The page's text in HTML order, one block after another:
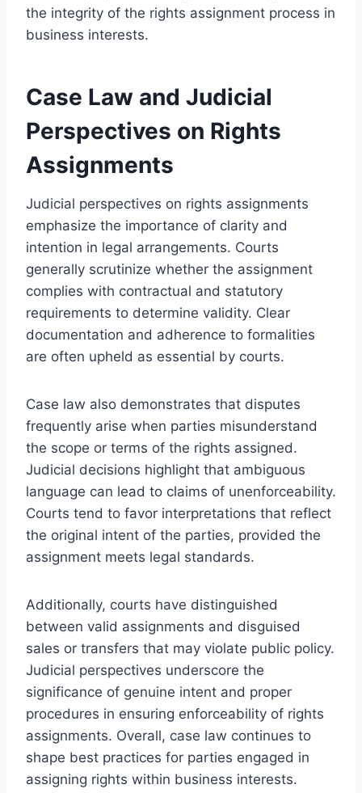
the integrity of the rights assignment process in
business interests.
Case Law and Judicial
Perspectives on Rights
Assignments
Judicial perspectives on rights assignments
emphasize the importance of clarity and
intention in legal arrangements. Courts
generally scrutinize whether the assignment
complies with contractual and statutory
requirements to determine validity. Clear
documentation and adherence to formalities
are often upheld as essential by courts.
Case law also demonstrates that disputes
frequently arise when parties misunderstand
the scope or terms of the rights assigned.
Judicial decisions highlight that ambiguous
language can lead to claims of unenforceability.
Courts tend to favor interpretations that reflect
the original intent of the parties, provided the
assignment meets legal standards.
Additionally, courts have distinguished
between valid assignments and disguised
sales or transfers that may violate public policy.
Judicial perspectives underscore the
significance of genuine intent and proper
procedures in ensuring enforceability of rights
assignments. Overall, case law continues to
shape best practices for parties engaged in
assigning rights within business interests.